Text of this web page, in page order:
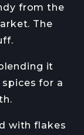
from the
The
it
for a
with flakes